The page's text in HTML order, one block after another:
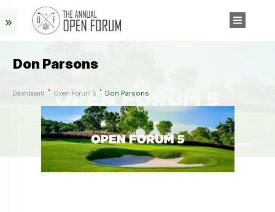
Don Parsons
Dashboard Open Forum 5 Don Parsons